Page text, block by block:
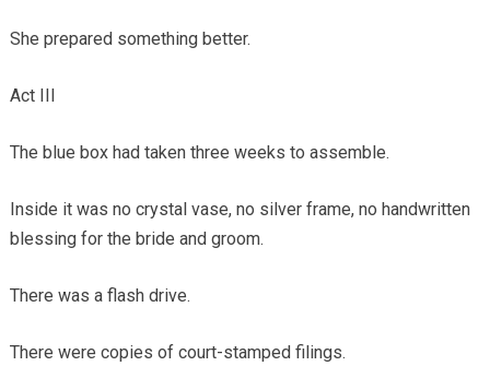
She prepared something better.
Act III
The blue box had taken three weeks to assemble.
Inside it was no crystal vase, no silver frame, no handwritten
blessing for the bride and groom.
There was a flash drive.
There were copies of court-stamped filings.